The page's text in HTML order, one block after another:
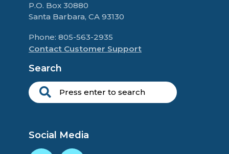
P.O. Box 30880
Santa Barbara, CA 93130
Phone: 805-563-2935
Contact Customer Support
Search
Social Media